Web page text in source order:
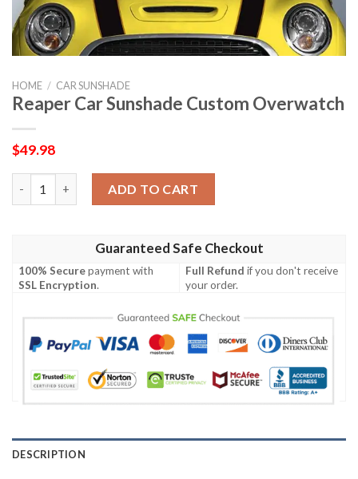
HOME / CAR SUNSHADE
Reaper Car Sunshade Custom Overwatch
$49.98
ADD TO CART
Guaranteed Safe Checkout
100% Securepayment with
SSL Encryption.
Full Refund if you don't receive
your order.
DESCRIPTION